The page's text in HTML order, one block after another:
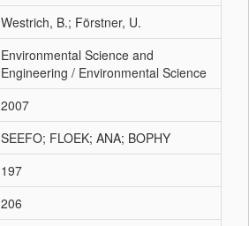
Westrich, B.; Förstner, U.
Environmental Science and
Engineering / Environmental Science
2007
SEEFO; FLOEK; ANA; BOPHY
197
206